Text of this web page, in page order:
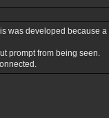
was developed because
prompt from being seen.